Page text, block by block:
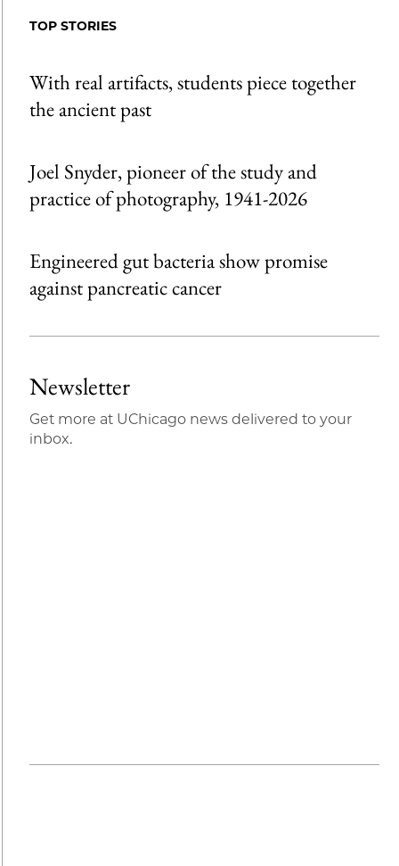
TOP STORIES
With real artifacts, students piece together
the ancient past
Joel Snyder, pioneer of the study and
practice of photography, 1941-2026
Engineered gut bacteria show promise
against pancreatic cancer
Newsletter
Get more at UChicago news delivered to your
inbox.